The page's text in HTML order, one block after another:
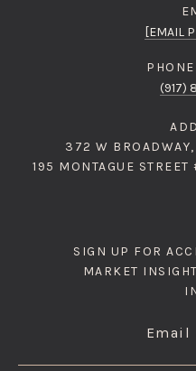
[EMAIL
(917)
372 W
195 MONTAGUE STREET
SIGN UP FOR
MARKET
Email